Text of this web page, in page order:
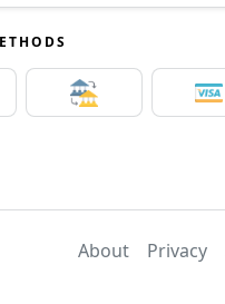
About Privacy